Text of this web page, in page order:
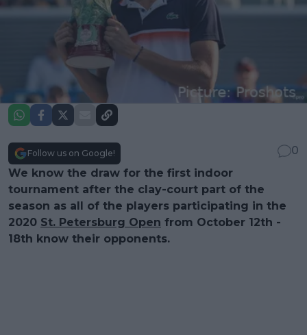
Follow us on Google!
0
We know the draw for the first indoor
tournament after the clay-court part of the
season as all of the players participating in the
2020 St. Petersburg Open from October 12th -
18th know their opponents.